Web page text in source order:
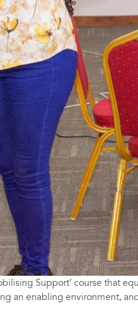
Support’ course that
an enabling environment,